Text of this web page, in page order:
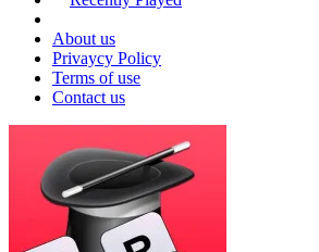
About us
Privaycy Policy
Terms of use
Contact us